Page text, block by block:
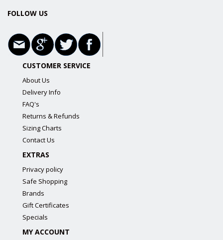
FOLLOW US
CUSTOMER SERVICE
About Us
Delivery Info
FAQ's
Returns & Refunds
Sizing Charts
Contact Us
EXTRAS
Privacy policy
Safe Shopping
Brands
Gift Certificates
Specials
MY ACCOUNT